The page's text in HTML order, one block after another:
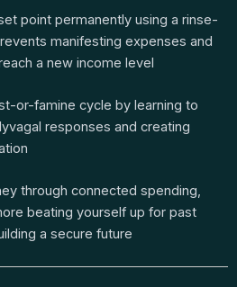
point permanently using a rinse-
manifesting expenses and
a new income level
or-famine cycle by learning to
responses and creating
through connected spending,
beating yourself up for past
a secure future